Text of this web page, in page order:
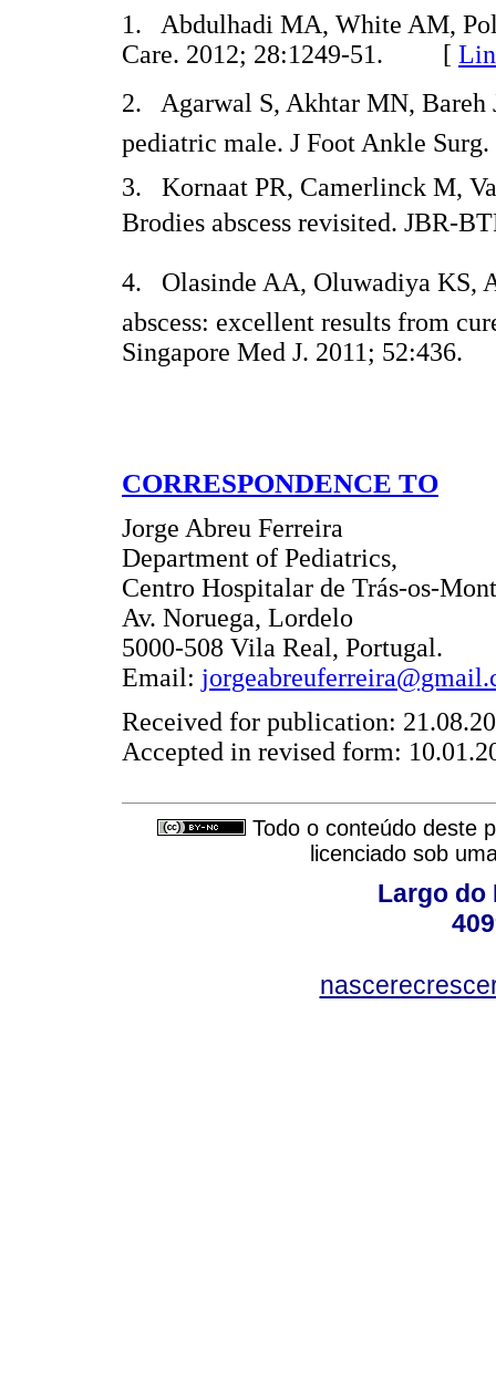
1. Abdulhadi MA, White AM,
Care. 2012; 28:1249-51. [
2. Agarwal S, Akhtar MN, Bareh
pediatric male. J Foot Ankle
3. Kornaat PR, Camerlinck M,
Brodies abscess revisited.
4. Olasinde AA, Oluwadiya KS,
abscess: excellent results from
Singapore Med J. 2011;
CORRESPONDENCE TO
Jorge Abreu Ferreira
Department of Pediatrics,
Centro Hospitalar de Trás-os-
Av. Noruega, Lordelo
5000-508 Vila Real, Portugal.
Email:
Received for publication:
Accepted in revised form:
Todo o conteúdo deste
licenciado sob
Largo do